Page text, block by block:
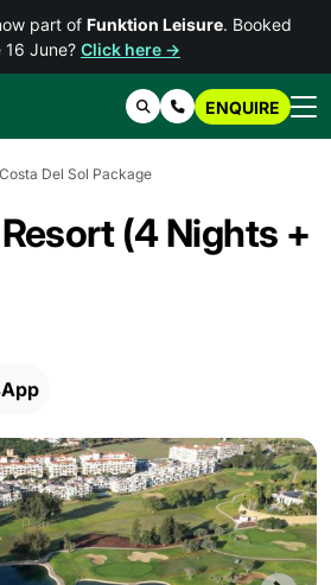
part of Funktion Leisure. Booked
16 June? Click here →
SearchContact Us
ENQUIRE
Costa Del Sol Package
(4 Nights +